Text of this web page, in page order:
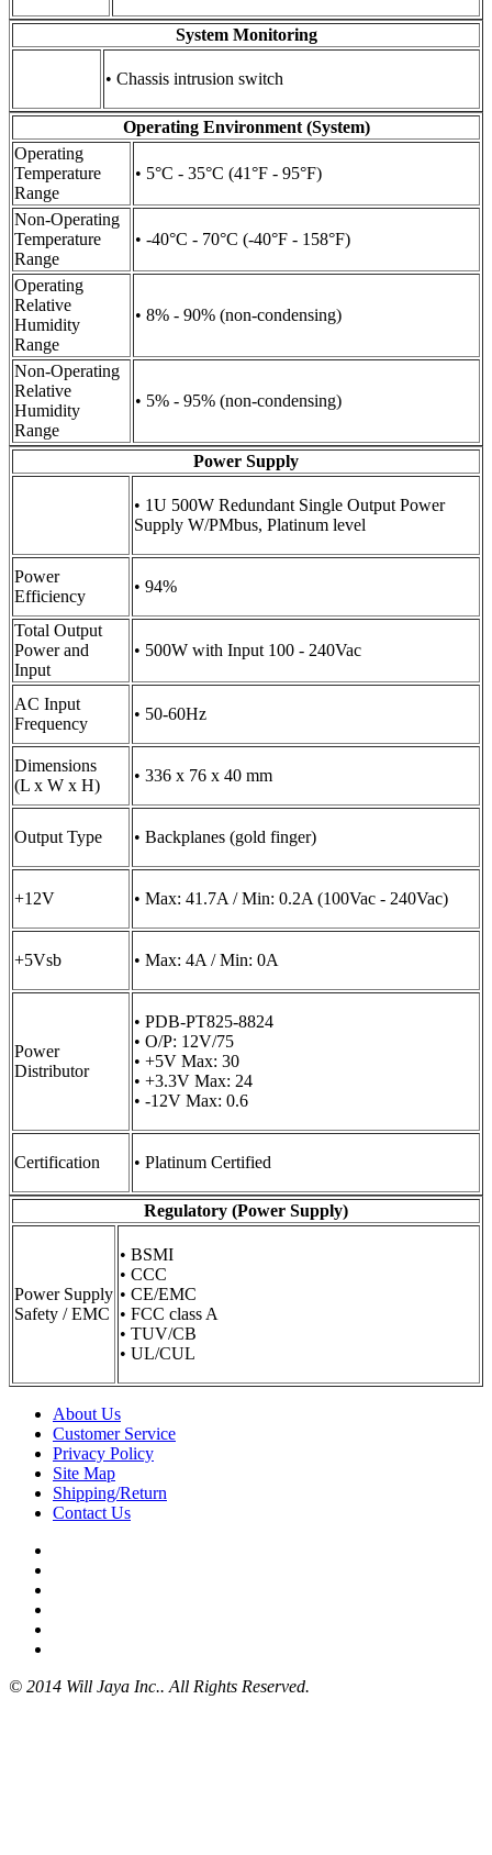
System Monitoring
• Chassis intrusion switch
Operating Environment (System)
Operating
Temperature
Range
• 5°C - 35°C (41°F - 95°F)
Non-Operating
Temperature
Range
• -40°C - 70°C (-40°F - 158°F)
Operating
Relative
Humidity
Range
• 8% - 90% (non-condensing)
Non-Operating
Relative
Humidity
Range
• 5% - 95% (non-condensing)
Power Supply
• 1U 500W Redundant Single Output Power
Supply W/PMbus, Platinum level
Power
Efficiency
• 94%
Total Output
Power and
Input
• 500W with Input 100 - 240Vac
AC Input
Frequency
• 50-60Hz
Dimensions
(L x W x H)
• 336 x 76 x 40 mm
Output Type • Backplanes (gold finger)
+12V • Max: 41.7A / Min: 0.2A (100Vac - 240Vac)
+5Vsb • Max: 4A / Min: 0A
Power
Distributor
• PDB-PT825-8824
• O/P: 12V/75
• +5V Max: 30
• +3.3V Max: 24
• -12V Max: 0.6
Certification • Platinum Certified
Regulatory (Power Supply)
Power Supply
Safety / EMC
• BSMI
• CCC
• CE/EMC
• FCC class A
• TUV/CB
• UL/CUL
About Us
Customer Service
Privacy Policy
Site Map
Shipping/Return
Contact Us
© 2014 Will Jaya Inc.. All Rights Reserved.